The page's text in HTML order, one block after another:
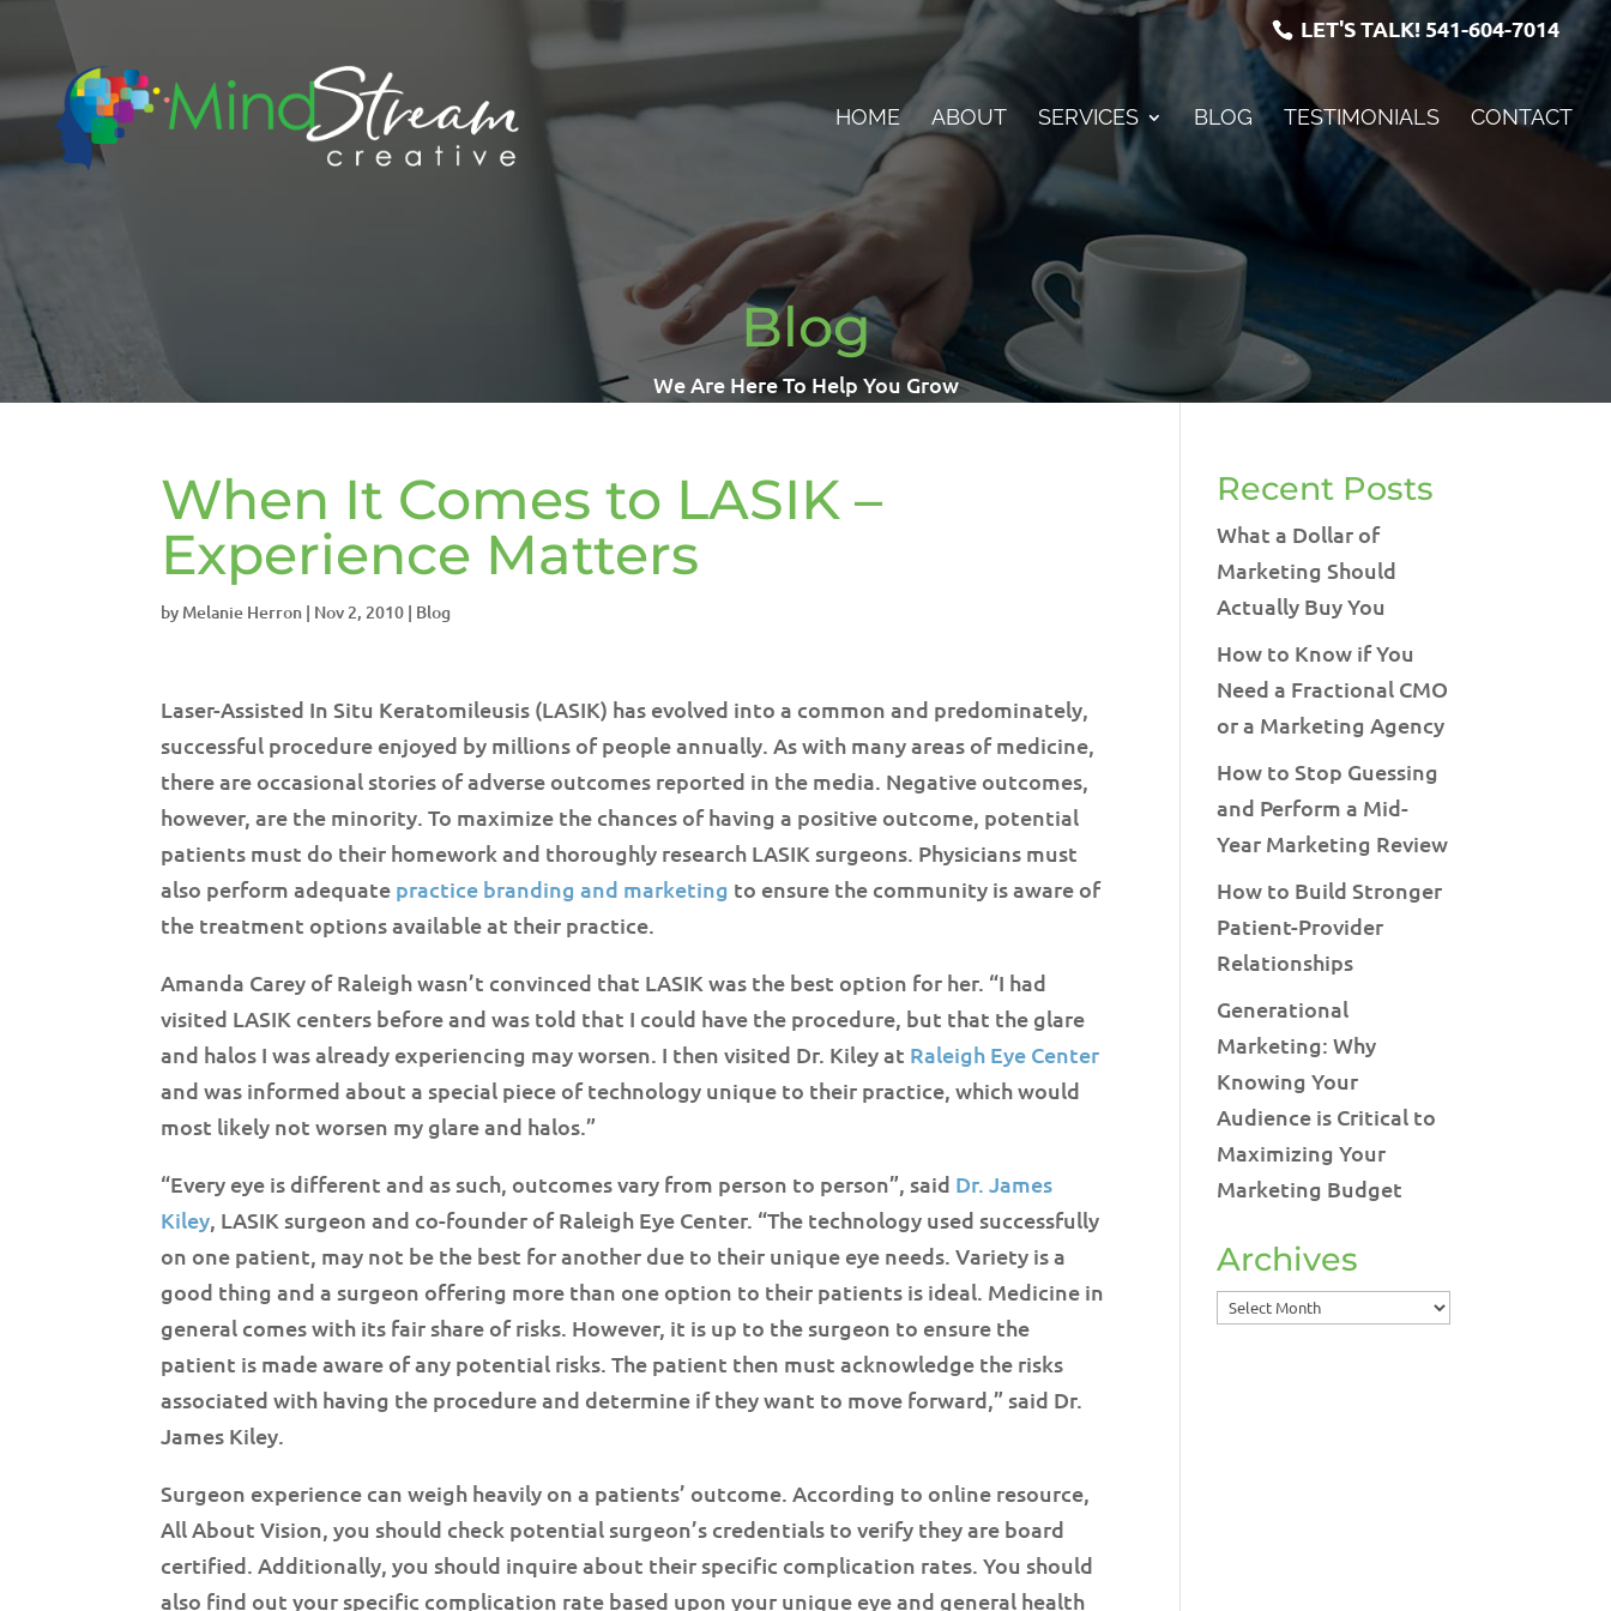
LET'S TALK! 541-604-7014
HOME ABOUT SERVICES BLOG TESTIMONIALS CONTACT
Blog
We Are Here To Help You Grow
When It Comes to LASIK –
Experience Matters
by Melanie Herron | Nov 2, 2010 | Blog
Laser-Assisted In Situ Keratomileusis (LASIK) has evolved into a common and predominately,
successful procedure enjoyed by millions of people annually. As with many areas of medicine,
there are occasional stories of adverse outcomes reported in the media. Negative outcomes,
however, are the minority. To maximize the chances of having a positive outcome, potential
patients must do their homework and thoroughly research LASIK surgeons. Physicians must
also perform adequate practice branding and marketing to ensure the community is aware of
the treatment options available at their practice.
Amanda Carey of Raleigh wasn’t convinced that LASIK was the best option for her. “I had
visited LASIK centers before and was told that I could have the procedure, but that the glare
and halos I was already experiencing may worsen. I then visited Dr. Kiley at Raleigh Eye Center
and was informed about a special piece of technology unique to their practice, which would
most likely not worsen my glare and halos.”
“Every eye is different and as such, outcomes vary from person to person”, said Dr. James
Kiley, LASIK surgeon and co-founder of Raleigh Eye Center. “The technology used successfully
on one patient, may not be the best for another due to their unique eye needs. Variety is a
good thing and a surgeon offering more than one option to their patients is ideal. Medicine in
general comes with its fair share of risks. However, it is up to the surgeon to ensure the
patient is made aware of any potential risks. The patient then must acknowledge the risks
associated with having the procedure and determine if they want to move forward,” said Dr.
James Kiley.
Surgeon experience can weigh heavily on a patients’ outcome. According to online resource,
All About Vision, you should check potential surgeon’s credentials to verify they are board
certified. Additionally, you should inquire about their specific complication rates. You should
also find out your specific complication rate based upon your unique eye and general health
Recent Posts
What a Dollar of
Marketing Should
Actually Buy You
How to Know if You
Need a Fractional CMO
or a Marketing Agency
How to Stop Guessing
and Perform a Mid-
Year Marketing Review
How to Build Stronger
Patient-Provider
Relationships
Generational
Marketing: Why
Knowing Your
Audience is Critical to
Maximizing Your
Marketing Budget
Archives
Archives